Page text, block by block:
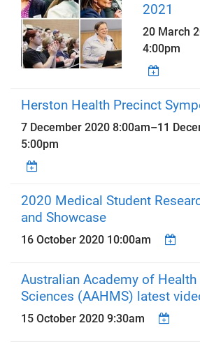
2021
20 March
4:00pm
Herston Health Precinct
7 December 2020 8:00am–11
5:00pm
2020 Medical Student
and Showcase
16 October 2020 10:00am
Australian Academy of
Sciences (AAHMS) latest
15 October 2020 9:30am